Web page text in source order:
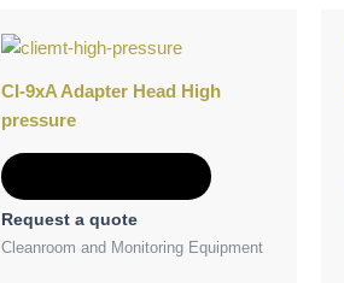
CI-9xA Adapter Head High
pressure
Request a quote
Cleanroom and Monitoring Equipment